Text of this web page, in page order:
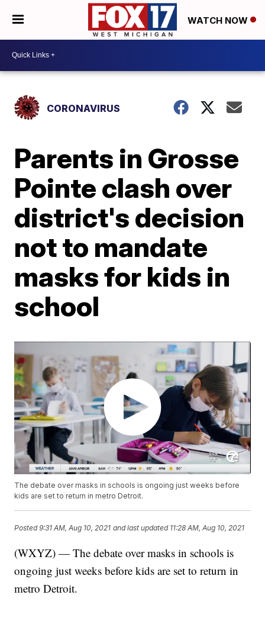
WATCH NOW
CORONAVIRUS
Parents in Grosse
Pointe clash over
district's decision
not to mandate
masks for kids in
school
The debate over masks in schools is ongoing just weeks before
kids are set to return in metro Detroit.
Posted9:31 AM, Aug 10, 2021 and last updated 11:28 AM, Aug 10, 2021
(WXYZ) — The debate over masks in schools is
ongoing just weeks before kids are set to return in
metro Detroit.